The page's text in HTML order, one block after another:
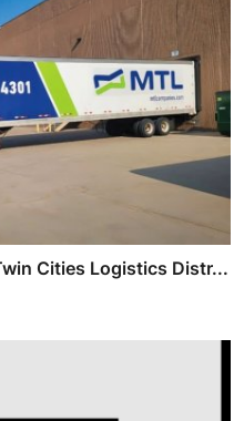
Cities Logistics Distr...